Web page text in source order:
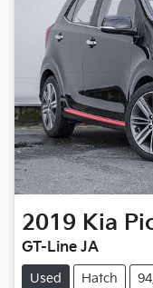
2019 Kia
GT-Line JA
Used Hatch